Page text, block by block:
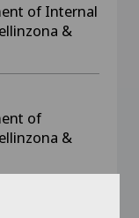
of Internal
&
of
&